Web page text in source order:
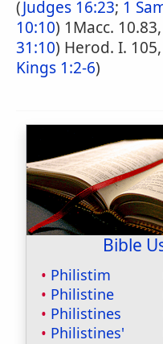
(Judges 16:23; 1
10:10) 1Macc.
31:10) Herod. I.
Kings 1:2-6)
Bible
Philistim
Philistine
Philistines
Philistines'